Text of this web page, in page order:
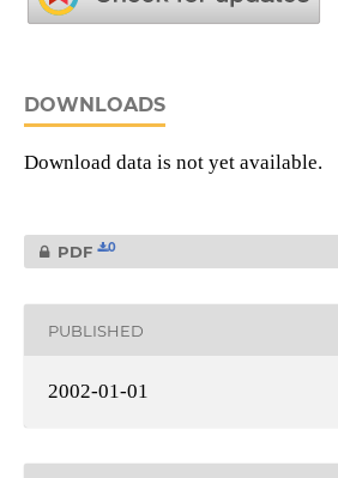
DOWNLOADS
Download data is not yet available.
PDF 0
PUBLISHED
2002-01-01